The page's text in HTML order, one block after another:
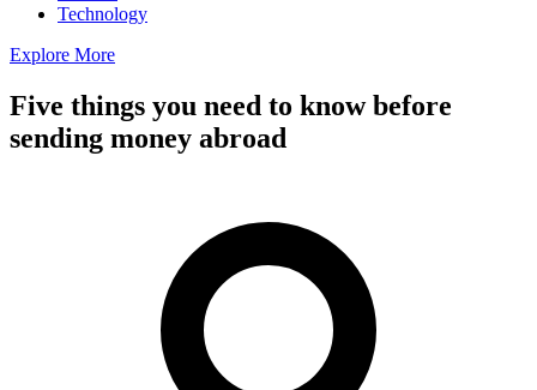
Technology
Explore More
Five things you need to know before
sending money abroad